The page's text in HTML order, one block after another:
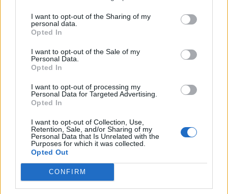
I want to opt-out of the Sharing of my
personal data.
Opted In
I want to opt-out of the Sale of my
Personal Data.
Opted In
I want to opt-out of processing my
Personal Data for Targeted Advertising.
Opted In
I want to opt-out of Collection, Use,
Retention, Sale, and/or Sharing of my
Personal Data that Is Unrelated with the
Purposes for which it was collected.
Opted Out
CONFIRM